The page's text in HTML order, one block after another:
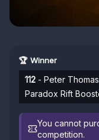
🏆 Winner
112 - Peter
Paradox Rift
You cannot
competition.